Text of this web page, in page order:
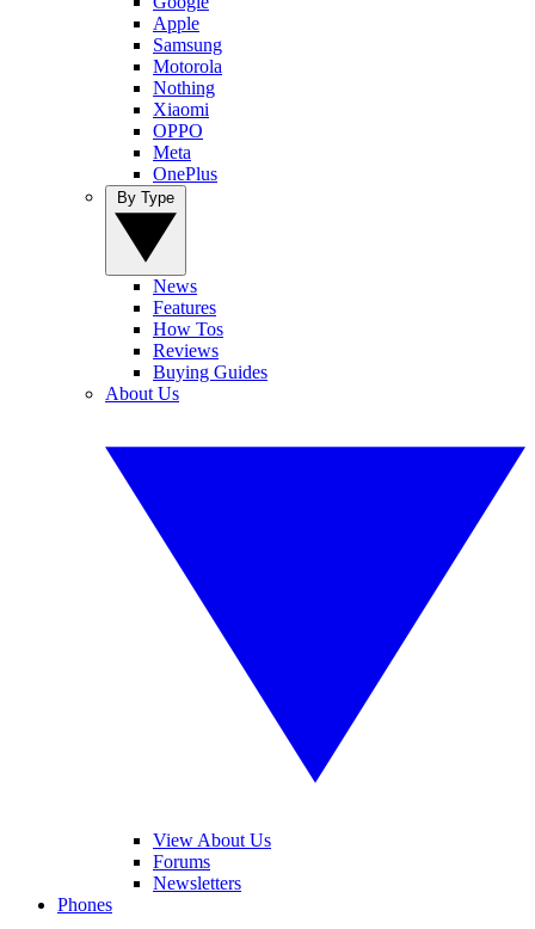
Apple
Samsung
Motorola
Nothing
Xiaomi
OPPO
Meta
OnePlus
News
Features
How Tos
Reviews
Buying Guides
About Us
View About Us
Forums
Newsletters
Phones